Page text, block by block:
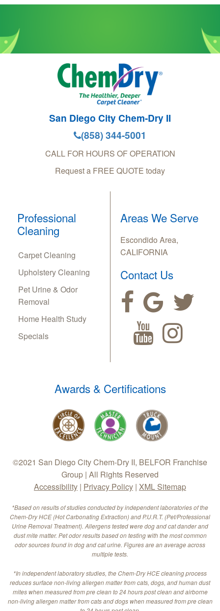
San Diego City Chem-Dry II
(858) 344-5001
CALL FOR HOURS OF OPERATION
Request a FREE QUOTE today
Professional
Cleaning
Carpet Cleaning
Upholstery Cleaning
Pet Urine & Odor
Removal
Home Health Study
Specials
Areas We Serve
Escondido Area,
CALIFORNIA
Contact Us
Awards & Certifications
©2021 San Diego City Chem-Dry II, BELFOR Franchise
Group | All Rights Reserved
Accessibility | Privacy Policy | XML Sitemap
*Based on results of studies conducted by independent laboratories of the
Chem-Dry HCE (Hot Carbonating Extraction) and P.U.R.T. (Pet/Professional
Urine Removal Treatment). Allergens tested were dog and cat dander and
dust mite matter. Pet odor results based on testing with the most common
odor sources found in dog and cat urine. Figures are an average across
multiple tests.
*In independent laboratory studies, the Chem-Dry HCE cleaning process
reduces surface non-living allergen matter from cats, dogs, and human dust
mites when measured from pre clean to 24 hours post clean and airborne
non-living allergen matter from cats and dogs when measured from pre clean